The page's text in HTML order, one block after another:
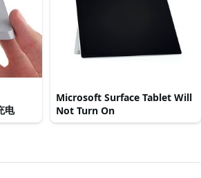
电
Microsoft Surface Tablet Will
Not Turn On